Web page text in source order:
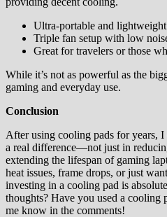
Ultra-portable and
Triple fan setup with low
Great for travelers or those
While it’s not as powerful as the
gaming and everyday use.
Conclusion
After using cooling pads for years,
a real difference—not just in
extending the lifespan of gaming
heat issues, frame drops, or just
investing in a cooling pad is
thoughts? Have you used a cooling
me know in the comments!